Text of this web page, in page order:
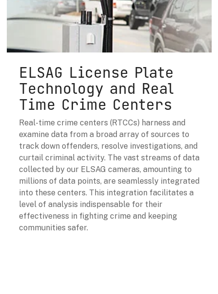
SC2: Security Management Platform
ELSAG License Plate
Technology and Real
Time Crime Centers
Real-time crime centers (RTCCs) harness and
examine data from a broad array of sources to
track down offenders, resolve investigations, and
curtail criminal activity. The vast streams of data
collected by our ELSAG cameras, amounting to
millions of data points, are seamlessly integrated
into these centers. This integration facilitates a
level of analysis indispensable for their
effectiveness in fighting crime and keeping
communities safer.